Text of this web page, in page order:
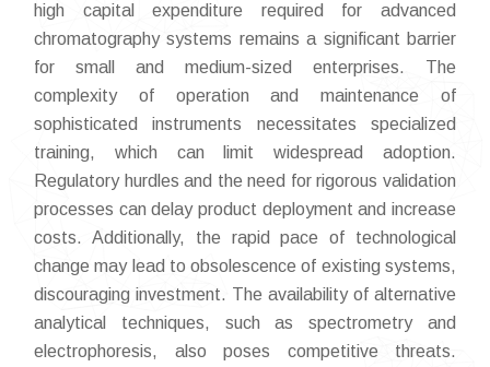
high capital expenditure required for advanced
chromatography systems remains a significant barrier
for small and medium-sized enterprises. The
complexity of operation and maintenance of
sophisticated instruments necessitates specialized
training, which can limit widespread adoption.
Regulatory hurdles and the need for rigorous validation
processes can delay product deployment and increase
costs. Additionally, the rapid pace of technological
change may lead to obsolescence of existing systems,
discouraging investment. The availability of alternative
analytical techniques, such as spectrometry and
electrophoresis, also poses competitive threats.